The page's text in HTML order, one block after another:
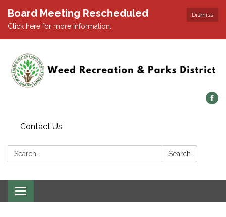
Dismiss
Board Meeting Rescheduled
Click here for more information.
Contact Us
Search: Search
Toggle navigation